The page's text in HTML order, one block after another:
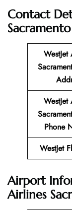
Contact
Phone
WestJet
Airport
Airlines